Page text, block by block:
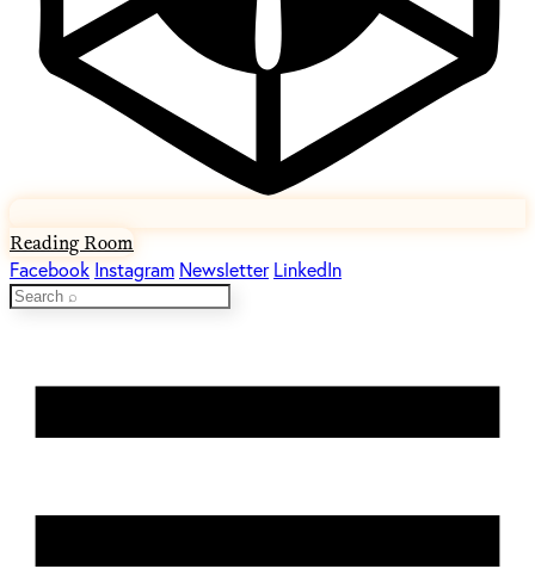
Reading Room
Facebook Instagram Newsletter LinkedIn